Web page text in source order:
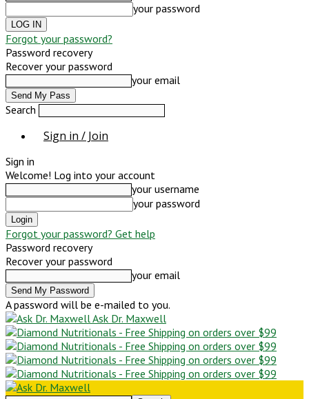
your password
Forgot your password?
Password recovery
Recover your password
your email
Search
Sign in / Join
Sign in
Welcome! Log into your account
your username
your password
Forgot your password? Get help
Password recovery
Recover your password
your email
A password will be e-mailed to you.
Ask Dr. Maxwell